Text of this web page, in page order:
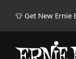
👕 Get New Ernie